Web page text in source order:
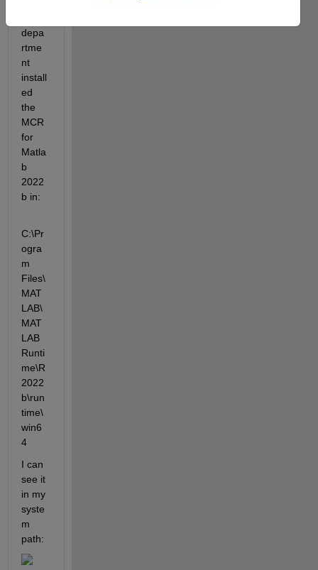
depa
rtme
nt
install
ed
the
MCR
for
Matla
b
2022
b in:
C:\Pr
ogra
m
Files\
MAT
LAB\
MAT
LAB
Runti
me\R
2022
b\run
time\
win6
4
I can
see it
in my
syste
m
path: